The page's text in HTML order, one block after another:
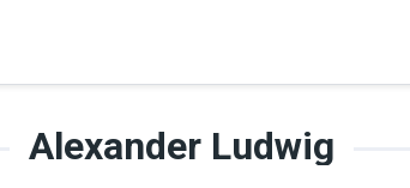
Alexander Ludwig